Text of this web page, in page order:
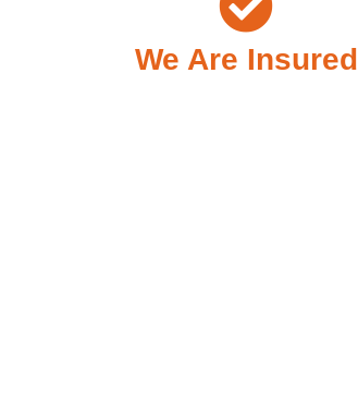
We Are Insured